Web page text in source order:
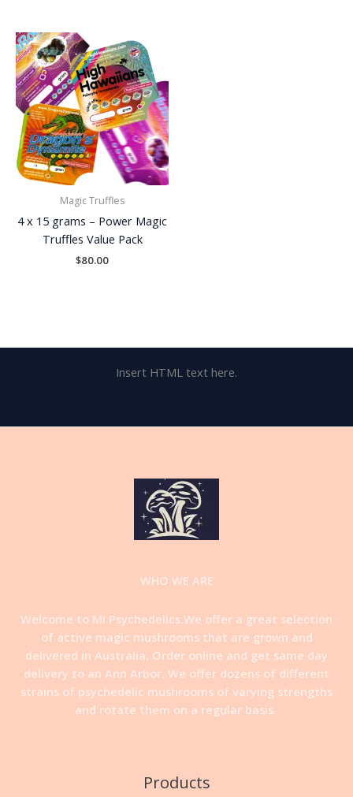
Magic Truffles
4 x 15 grams – Power Magic
Truffles Value Pack
$80.00
Insert HTML text here.
WHO WE ARE
Welcome to MI Psychedelics.We offer a great selection
of active magic mushrooms that are grown and
delivered in Australia. Order online and get same day
delivery to an Ann Arbor. We offer dozens of different
strains of psychedelic mushrooms of varying strengths
and rotate them on a regular basis.
Products